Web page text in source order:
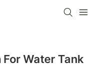
Water Tank